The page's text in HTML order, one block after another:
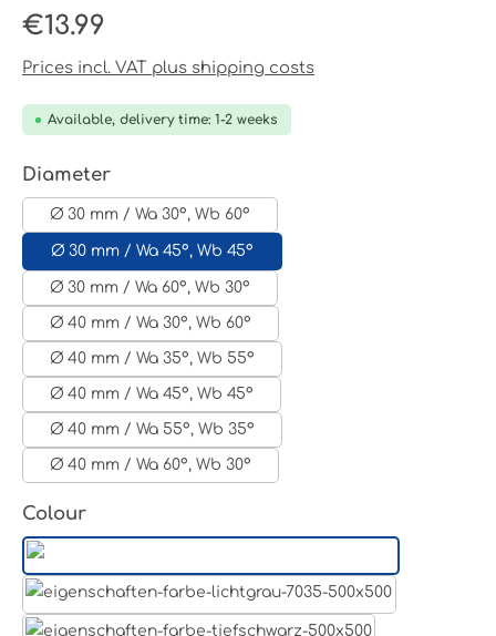
Regular price:
€13.99
Prices incl. VAT plus shipping costs
Available, delivery time: 1-2 weeks
Select
Diameter
Ø 30 mm / Wa 30°, Wb 60°
Ø 30 mm / Wa 45°, Wb 45°
Ø 30 mm / Wa 60°, Wb 30°
Ø 40 mm / Wa 30°, Wb 60°
Ø 40 mm / Wa 35°, Wb 55°
Ø 40 mm / Wa 45°, Wb 45°
Ø 40 mm / Wa 55°, Wb 35°
Ø 40 mm / Wa 60°, Wb 30°
Select
Colour